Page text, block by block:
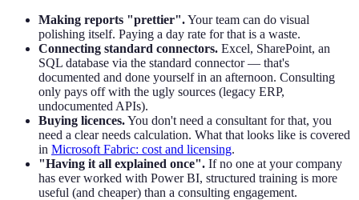
Making reports "prettier".Your team can do visual
polishing itself. Paying a day rate for that is a waste.
Connecting standard connectors. Excel, SharePoint, an
SQL database via the standard connector — that's
documented and done yourself in an afternoon. Consulting
only pays off with the ugly sources (legacy ERP,
undocumented APIs).
Buying licences.You don't need a consultant for that, you
need a clear needs calculation. What that looks like is covered
in Microsoft Fabric: cost and licensing.
"Having it all explained once". If no one at your company
has ever worked with Power BI, structured training is more
useful (and cheaper) than a consulting engagement.